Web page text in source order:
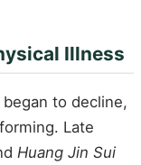
Illness
to decline,
Late
Huang Jin Sui